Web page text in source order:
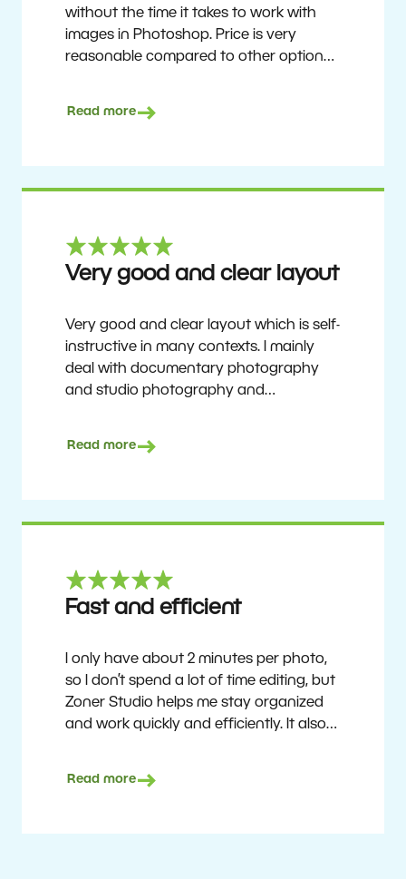
without the time it takes to work with
images in Photoshop. Price is very
reasonable compared to other options.
get nice results without having to go
become accustomed to it and delve into
Ron
Read more
Very good and clear layout
Very good and clear layout which is self-
instructive in many contexts. I mainly
deal with documentary photography
and studio photography and
affordable program that is continuously
6 years.
Read more
Fast and efficient
I only have about 2 minutes per photo,
so I don’t spend a lot of time editing, but
Zoner Studio helps me stay organized
and work quickly and efficiently. It also
deliver quality results to top teams.
Read more